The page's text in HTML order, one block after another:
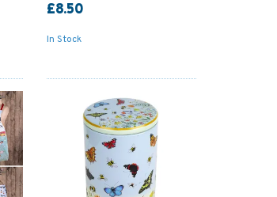
£8.50
In Stock